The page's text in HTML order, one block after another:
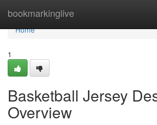
bookmarkinglive
Home
Home
1
Basketball Jersey
Overview